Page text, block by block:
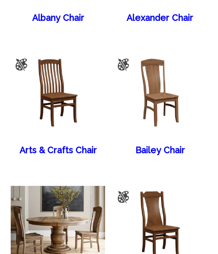
Albany Chair Alexander Chair
Arts & Crafts Chair Bailey Chair